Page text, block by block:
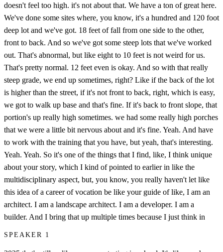
doesn't feel too high. it's not about that. We have a ton of great here.
We've done some sites where, you know, it's a hundred and 120 foot
deep lot and we've got. 18 feet of fall from one side to the other,
front to back. And so we've got some steep lots that we've worked
out. That's abnormal, but like eight to 10 feet is not weird for us.
That's pretty normal. 12 feet even is okay. And so with that really
steep grade, we end up sometimes, right? Like if the back of the lot
is higher than the street, if it's not front to back, right, which is easy,
we got to walk up base and that's fine. If it's back to front slope, that
portion's up really high sometimes. we had some really high porches
that we were a little bit nervous about and it's fine. Yeah. And have
to work with the training that you have, but yeah, that's interesting.
Yeah. Yeah. So it's one of the things that I find, like, I think unique
about your story, which I kind of pointed to earlier in like the
multidisciplinary aspect, but, you know, you really haven't let like
this idea of a career of vocation be like your guide of like, I am an
architect. I am a landscape architect. I am a developer. I am a
builder. And I bring that up multiple times because I just think in
SPEAKER 1